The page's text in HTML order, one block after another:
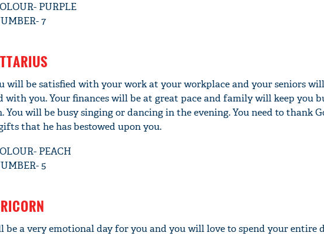
PURPLE
7
will be satisfied with your work at your workplace and your seniors
with you. Your finances will be at great pace and family will keep you
You will be busy singing or dancing in the evening. You need to thank
that he has bestowed upon you.
PEACH
5
be a very emotional day for you and you will love to spend your entire